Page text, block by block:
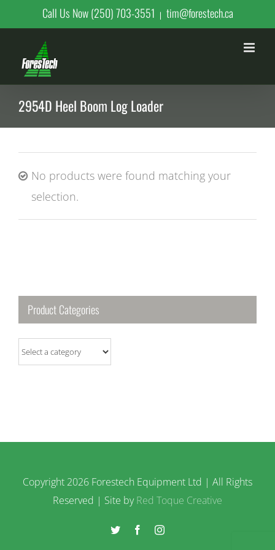
to
content
Call Us Now (250) 703-3551 | tim@forestech.ca
2954D Heel Boom Log Loader
No products were found matching your
selection.
Product Categories
Copyright 2026 Forestech Equipment Ltd | All Rights
Reserved | Site byRed Toque Creative
Twitter FacebookInstagram